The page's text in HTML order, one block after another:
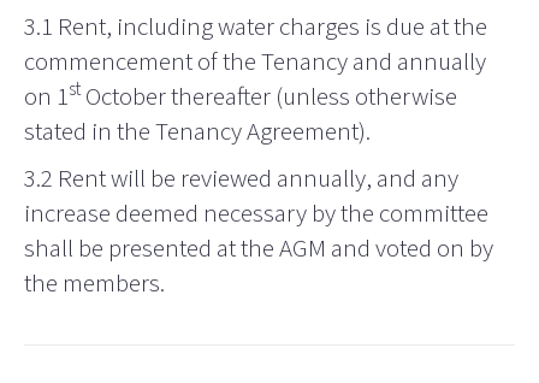
3.1 Rent, including water charges is due at the
commencement of the Tenancy and annually
on 1stOctober thereafter (unless otherwise
stated in the Tenancy Agreement).
3.2 Rent will be reviewed annually, and any
increase deemed necessary by the committee
shall be presented at the AGM and voted on by
the members.